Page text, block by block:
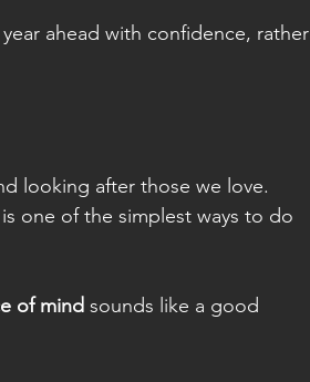
ahead with confidence, rather
looking after those we love.
one of the simplest ways to do
of mind sounds like a good